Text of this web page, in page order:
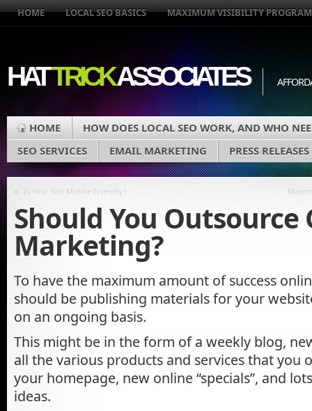
HOME LOCAL SEO BASICS MAXIMUM VISIBILITY PROGRAM
HATTRICKASSOCIATES
HOME
HOW DOES LOCAL SEO WORK, AND WHO
SEO SERVICES
EMAIL MARKETING PRESS RELEASES
« Is Your Site Mobile Friendly?
Should You Outsource
Marketing?
To have the maximum amount of success
should be publishing materials for your
on an ongoing basis.
This might be in the form of a weekly blog,
all the various products and services that you
your homepage, new online “specials”, and
ideas.